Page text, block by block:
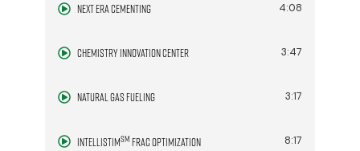
Next Era Cementing 4:08
Chemistry Innovation Center 3:47
Natural Gas Fueling 3:17
IntelliStimSM Frac Optimization 8:17